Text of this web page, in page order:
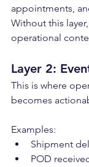
appointments,
Without this
operational
Layer 2:
This is where
becomes
Examples:
Shipment
POD